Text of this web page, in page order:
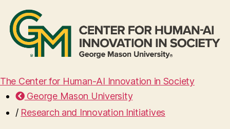
The Center for Human-AI Innovation in Society
George Mason University
/ Research and Innovation Initiatives